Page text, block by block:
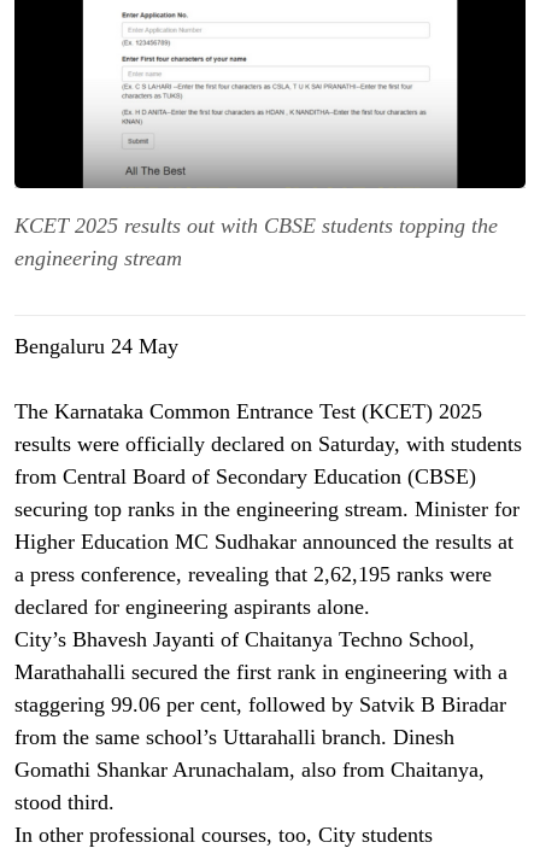
KCET 2025 results out with CBSE students topping the
engineering stream
Bengaluru 24 May
The Karnataka Common Entrance Test (KCET) 2025
results were officially declared on Saturday, with students
from Central Board of Secondary Education (CBSE)
securing top ranks in the engineering stream. Minister for
Higher Education MC Sudhakar announced the results at
a press conference, revealing that 2,62,195 ranks were
declared for engineering aspirants alone.
City’s Bhavesh Jayanti of Chaitanya Techno School,
Marathahalli secured the first rank in engineering with a
staggering 99.06 per cent, followed by Satvik B Biradar
from the same school’s Uttarahalli branch. Dinesh
Gomathi Shankar Arunachalam, also from Chaitanya,
stood third.
In other professional courses, too, City students